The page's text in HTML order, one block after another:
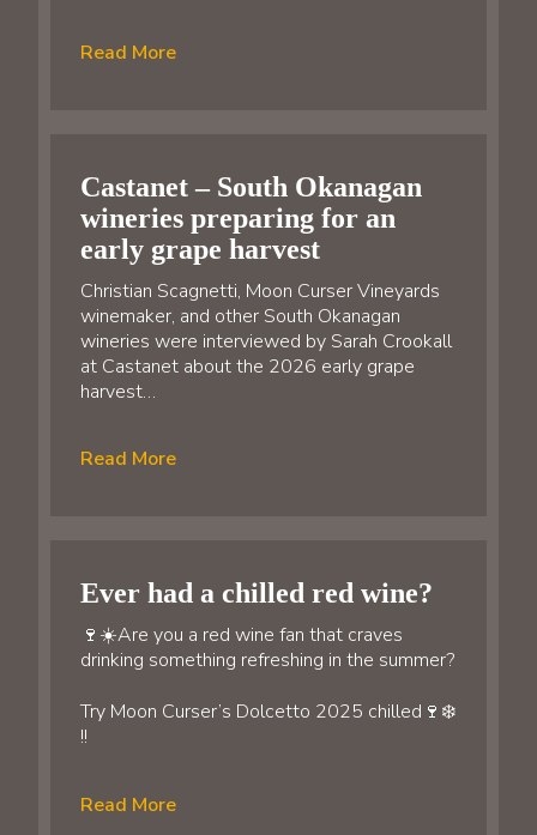
Read More
Castanet – South Okanagan
wineries preparing for an
early grape harvest
Christian Scagnetti, Moon Curser Vineyards
winemaker, and other South Okanagan
wineries were interviewed by Sarah Crookall
at Castanet about the 2026 early grape
harvest…
Read More
Ever had a chilled red wine?
🍷☀️Are you a red wine fan that craves
drinking something refreshing in the summer?
Try Moon Curser’s Dolcetto 2025 chilled🍷❄️
!!
Read More